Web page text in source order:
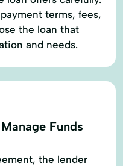
terms, fees,
the loan that
and needs.
Funds
the lender